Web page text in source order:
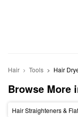
Hair Tools Hair
Browse More
Hair Straighteners &